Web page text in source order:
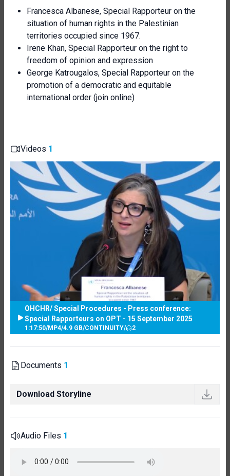
Francesca Albanese, Special Rapporteur on the
situation of human rights in the Palestinian
territories occupied since 1967.
Irene Khan, Special Rapporteur on the right to
freedom of opinion and expression
George Katrougalos, Special Rapporteur on the
promotion of a democratic and equitable
international order (join online)
Videos 1
OHCHR/ Special Procedures - Press conference:
Special Rapporteurs on OPT - 15 September 2025
1:17:50/MP4/4.9 GB/CONTINUITY/ 2
Documents 1
Download Storyline
Audio Files 1